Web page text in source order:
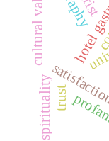
spirituality
cultural values
trust